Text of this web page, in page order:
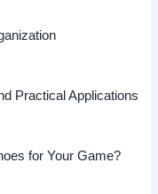
Practical Applications
for Your Game?